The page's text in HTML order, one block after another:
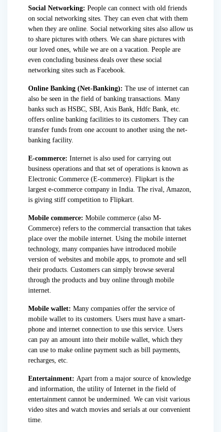
Social Networking: People can connect with old friends
on social networking sites. They can even chat with them
when they are online. Social networking sites also allow us
to share pictures with others. We can share pictures with
our loved ones, while we are on a vacation. People are
even concluding business deals over these social
networking sites such as Facebook.
Online Banking (Net-Banking): The use of internet can
also be seen in the field of banking transactions. Many
banks such as HSBC, SBI, Axis Bank, Hdfc Bank, etc.
offers online banking facilities to its customers. They can
transfer funds from one account to another using the net-
banking facility.
E-commerce: Internet is also used for carrying out
business operations and that set of operations is known as
Electronic Commerce (E-commerce). Flipkart is the
largest e-commerce company in India. The rival, Amazon,
is giving stiff competition to Flipkart.
Mobile commerce: Mobile commerce (also M-
Commerce) refers to the commercial transaction that takes
place over the mobile internet. Using the mobile internet
technology, many companies have introduced mobile
version of websites and mobile apps, to promote and sell
their products. Customers can simply browse several
through the products and buy online through mobile
internet.
Mobile wallet: Many companies offer the service of
mobile wallet to its customers. Users must have a smart-
phone and internet connection to use this service. Users
can pay an amount into their mobile wallet, which they
can use to make online payment such as bill payments,
recharges, etc.
Entertainment: Apart from a major source of knowledge
and information, the utility of Internet in the field of
entertainment cannot be undermined. We can visit various
video sites and watch movies and serials at our convenient
time.